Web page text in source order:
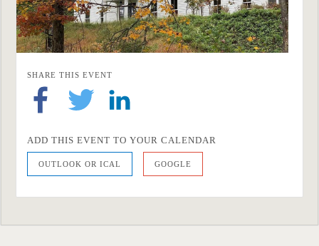
SHARE THIS EVENT
ADD THIS EVENT TO YOUR CALENDAR
OUTLOOK OR ICAL GOOGLE